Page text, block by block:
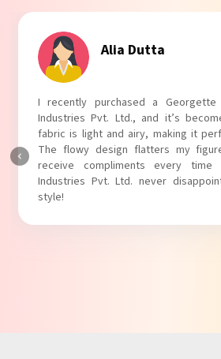
Tanvi Agarwal
I absolutely adore my Puff
Industries Pvt. Ltd.! The unique puff
touch to my outfit, making it
The fabric is soft and comfortable,
Baghel Industries Pvt. Ltd. truly
with comfort!